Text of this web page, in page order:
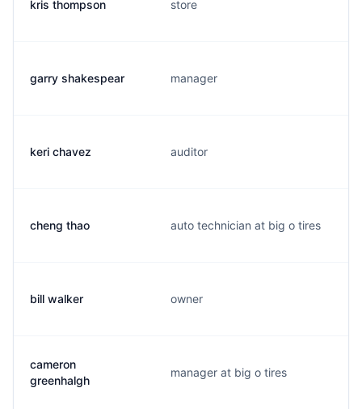
kris thompson store
garry shakespear manager
keri chavez auditor
cheng thao auto technician at big o tires
bill walker owner
cameron
greenhalgh
manager at big o tires